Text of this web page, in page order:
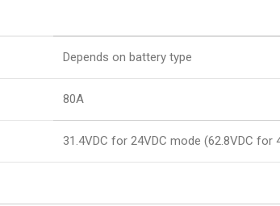
Depends on battery type
80A
31.4VDC for 24VDC mode (62.8VDC for